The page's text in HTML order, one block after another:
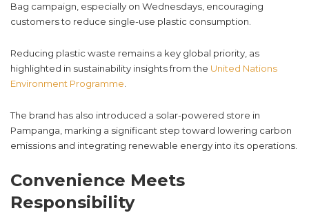
Bag campaign, especially on Wednesdays, encouraging
customers to reduce single-use plastic consumption.
Reducing plastic waste remains a key global priority, as
highlighted in sustainability insights from the United Nations
Environment Programme
The brand has also introduced a solar-powered store in
Pampanga, marking a significant step toward lowering carbon
emissions and integrating renewable energy into its operations.
Convenience Meets
Responsibility